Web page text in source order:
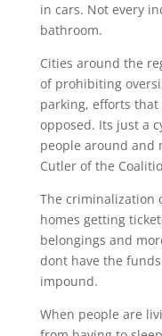
in cars. Not every
bathroom.
Cities around the
of prohibiting
parking, efforts that
opposed. Its just a
people around and
Cutler of the
The criminalization
homes getting
belongings and
dont have the
impound.
When people are